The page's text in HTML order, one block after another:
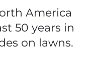
America
50 years in
on lawns.